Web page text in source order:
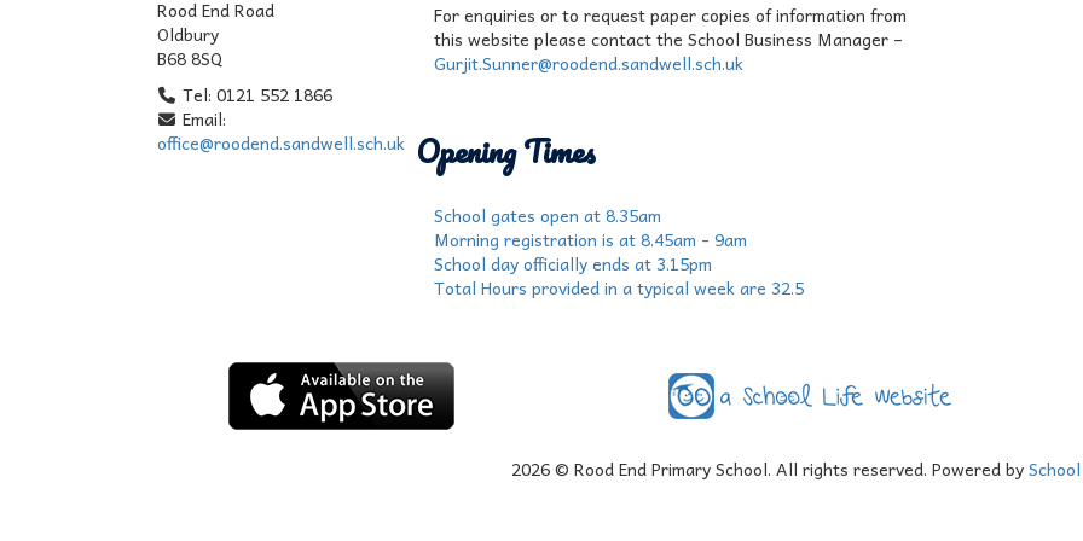
Rood End Road
Oldbury
B68 8SQ
Tel: 0121 552 1866
Email:
office@roodend.sandwell.sch.uk
For enquiries or to request paper copies of information from
this website please contact the School Business Manager –
Gurjit.Sunner@roodend.sandwell.sch.uk
Opening Times
School gates open at 8.35am
Morning registration is at 8.45am - 9am
School day officially ends at 3.15pm
Total Hours provided in a typical week are 32.5
2026© Rood End Primary School. All rights reserved. Powered by